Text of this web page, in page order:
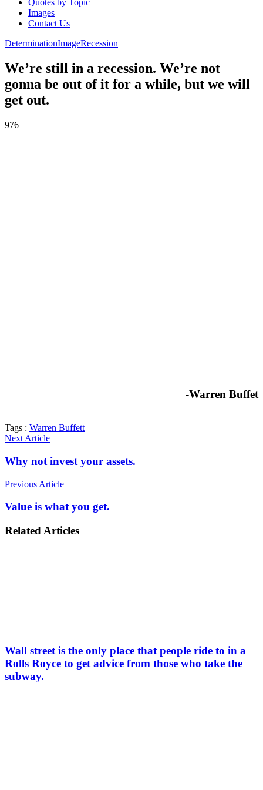
Images
Contact Us
DeterminationImageRecession
We’re still in a recession. We’re not
gonna be out of it for a while, but we will
get out.
976
-Warren Buffet
Tags : Warren Buffett
Next Article
Why not invest your assets.
Previous Article
Value is what you get.
Related Articles
Wall street is the only place that people ride to in a
Rolls Royce to get advice from those who take the
subway.